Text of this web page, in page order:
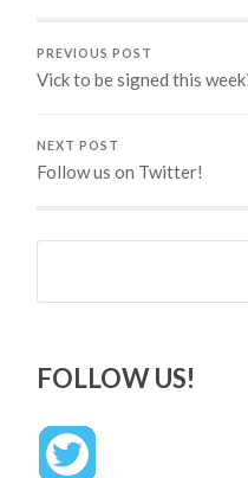
PREVIOUS POST
Vick to be signed this
NEXT POST
Follow us on Twitter!
Search
FOLLOW US!